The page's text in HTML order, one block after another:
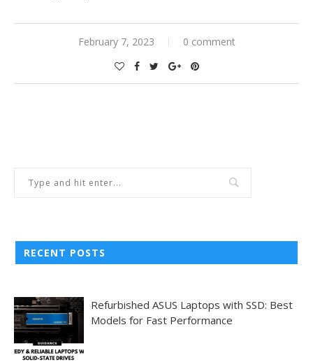
February 7, 2023 0 comment
RECENT POSTS
Refurbished ASUS Laptops with SSD: Best
Models for Fast Performance